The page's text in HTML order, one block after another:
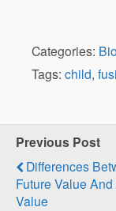
Categories:
Tags: child,
Previous Post
Differences
Future Value
Value